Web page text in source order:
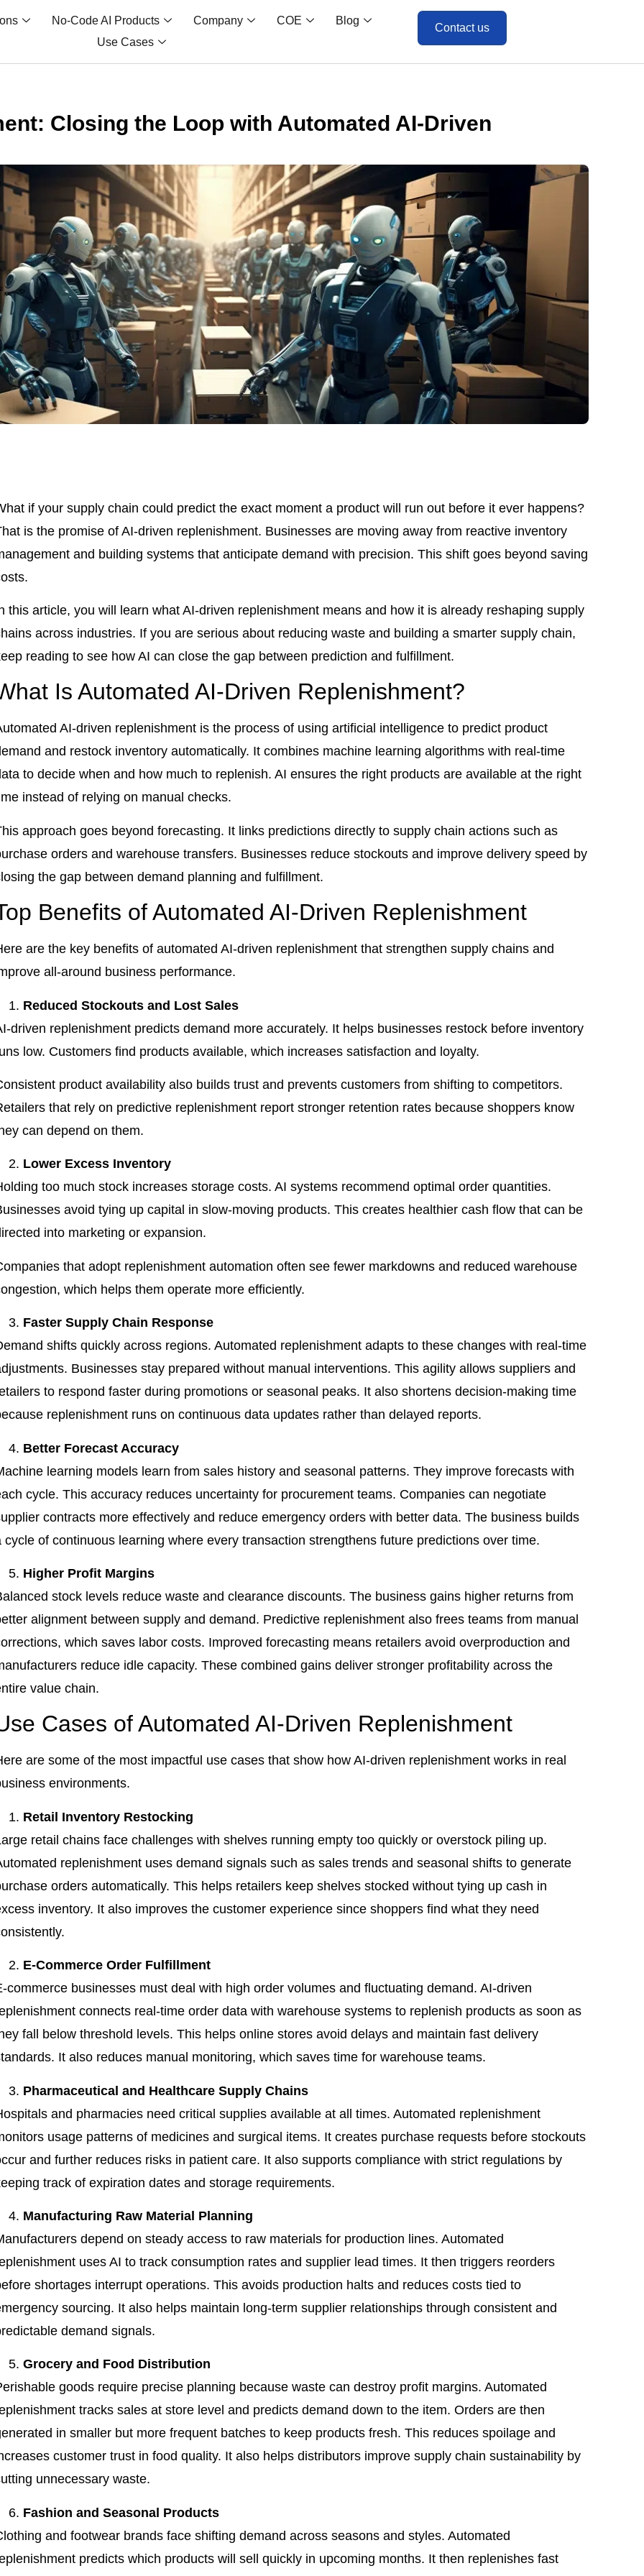
No-Code AI Products Company COE
Blog
Use Cases
Contact us
Closing the Loop with Automated AI-Driven
if your supply chain could predict the exact moment a product will run out before it ever happens?
is the promise of AI-driven replenishment. Businesses are moving away from reactive inventory
and building systems that anticipate demand with precision. This shift goes beyond saving
this article, you will learn what AI-driven replenishment means and how it is already reshaping supply
across industries. If you are serious about reducing waste and building a smarter supply chain,
reading to see how AI can close the gap between prediction and fulfillment.
Is Automated AI-Driven Replenishment?
AI-driven replenishment is the process of using artificial intelligence to predict product
and restock inventory automatically. It combines machine learning algorithms with real-time
to decide when and how much to replenish. AI ensures the right products are available at the right
instead of relying on manual checks.
approach goes beyond forecasting. It links predictions directly to supply chain actions such as
orders and warehouse transfers. Businesses reduce stockouts and improve delivery speed by
the gap between demand planning and fulfillment.
Benefits of Automated AI-Driven Replenishment
are the key benefits of automated AI-driven replenishment that strengthen supply chains and
all-around business performance.
Reduced Stockouts and Lost Sales
driven replenishment predicts demand more accurately. It helps businesses restock before inventory
low. Customers find products available, which increases satisfaction and loyalty.
product availability also builds trust and prevents customers from shifting to competitors.
that rely on predictive replenishment report stronger retention rates because shoppers know
can depend on them.
Lower Excess Inventory
too much stock increases storage costs. AI systems recommend optimal order quantities.
avoid tying up capital in slow-moving products. This creates healthier cash flow that can be
into marketing or expansion.
that adopt replenishment automation often see fewer markdowns and reduced warehouse
which helps them operate more efficiently.
Faster Supply Chain Response
shifts quickly across regions. Automated replenishment adapts to these changes with real-time
Businesses stay prepared without manual interventions. This agility allows suppliers and
to respond faster during promotions or seasonal peaks. It also shortens decision-making time
replenishment runs on continuous data updates rather than delayed reports.
Better Forecast Accuracy
learning models learn from sales history and seasonal patterns. They improve forecasts with
cycle. This accuracy reduces uncertainty for procurement teams. Companies can negotiate
contracts more effectively and reduce emergency orders with better data. The business builds
cycle of continuous learning where every transaction strengthens future predictions over time.
Higher Profit Margins
stock levels reduce waste and clearance discounts. The business gains higher returns from
alignment between supply and demand. Predictive replenishment also frees teams from manual
which saves labor costs. Improved forecasting means retailers avoid overproduction and
reduce idle capacity. These combined gains deliver stronger profitability across the
value chain.
Cases of Automated AI-Driven Replenishment
are some of the most impactful use cases that show how AI-driven replenishment works in real
environments.
Retail Inventory Restocking
retail chains face challenges with shelves running empty too quickly or overstock piling up.
replenishment uses demand signals such as sales trends and seasonal shifts to generate
orders automatically. This helps retailers keep shelves stocked without tying up cash in
inventory. It also improves the customer experience since shoppers find what they need
E-Commerce Order Fulfillment
commerce businesses must deal with high order volumes and fluctuating demand. AI-driven
connects real-time order data with warehouse systems to replenish products as soon as
fall below threshold levels. This helps online stores avoid delays and maintain fast delivery
It also reduces manual monitoring, which saves time for warehouse teams.
Pharmaceutical and Healthcare Supply Chains
and pharmacies need critical supplies available at all times. Automated replenishment
usage patterns of medicines and surgical items. It creates purchase requests before stockouts
and further reduces risks in patient care. It also supports compliance with strict regulations by
track of expiration dates and storage requirements.
Manufacturing Raw Material Planning
depend on steady access to raw materials for production lines. Automated
uses AI to track consumption rates and supplier lead times. It then triggers reorders
shortages interrupt operations. This avoids production halts and reduces costs tied to
sourcing. It also helps maintain long-term supplier relationships through consistent and
demand signals.
Grocery and Food Distribution
goods require precise planning because waste can destroy profit margins. Automated
tracks sales at store level and predicts demand down to the item. Orders are then
in smaller but more frequent batches to keep products fresh. This reduces spoilage and
customer trust in food quality. It also helps distributors improve supply chain sustainability by
unnecessary waste.
Fashion and Seasonal Products
and footwear brands face shifting demand across seasons and styles. Automated
predicts which products will sell quickly in upcoming months. It then replenishes fast